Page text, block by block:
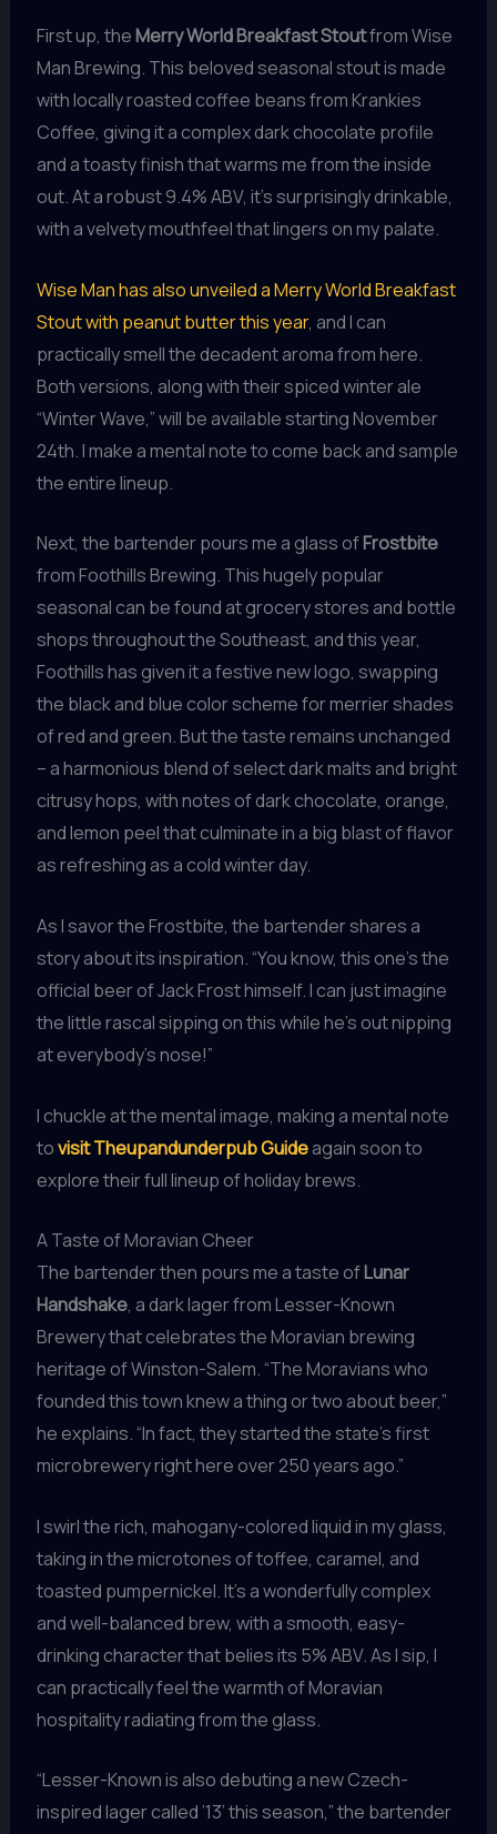
First up, theMerry World Breakfast Stoutfrom Wise
Man Brewing. This beloved seasonal stout is made
with locally roasted coffee beans from Krankies
Coffee, giving it a complex dark chocolate profile
and a toasty finish that warms me from the inside
out. At a robust 9.4% ABV, it’s surprisingly drinkable,
with a velvety mouthfeel that lingers on my palate.
Wise Man has also unveiled a Merry World Breakfast
Stout with peanut butter this year, and I can
practically smell the decadent aroma from here.
Both versions, along with their spiced winter ale
“Winter Wave,” will be available starting November
24th. I make a mental note to come back and sample
the entire lineup.
Next, the bartender pours me a glass ofFrostbite
from Foothills Brewing. This hugely popular
seasonal can be found at grocery stores and bottle
shops throughout the Southeast, and this year,
Foothills has given it a festive new logo, swapping
the black and blue color scheme for merrier shades
of red and green. But the taste remains unchanged
– a harmonious blend of select dark malts and bright
citrusy hops, with notes of dark chocolate, orange,
and lemon peel that culminate in a big blast of flavor
as refreshing as a cold winter day.
As I savor the Frostbite, the bartender shares a
story about its inspiration. “You know, this one’s the
official beer of Jack Frost himself. I can just imagine
the little rascal sipping on this while he’s out nipping
at everybody’s nose!”
I chuckle at the mental image, making a mental note
tovisit Theupandunderpub Guideagain soon to
explore their full lineup of holiday brews.
A Taste of Moravian Cheer
The bartender then pours me a taste ofLunar
Handshake, a dark lager from Lesser-Known
Brewery that celebrates the Moravian brewing
heritage of Winston-Salem. “The Moravians who
founded this town knew a thing or two about beer,”
he explains. “In fact, they started the state’s first
microbrewery right here over 250 years ago.”
I swirl the rich, mahogany-colored liquid in my glass,
taking in the microtones of toffee, caramel, and
toasted pumpernickel. It’s a wonderfully complex
and well-balanced brew, with a smooth, easy-
drinking character that belies its 5% ABV. As I sip, I
can practically feel the warmth of Moravian
hospitality radiating from the glass.
“Lesser-Known is also debuting a new Czech-
inspired lager called ’13’ this season,” the bartender